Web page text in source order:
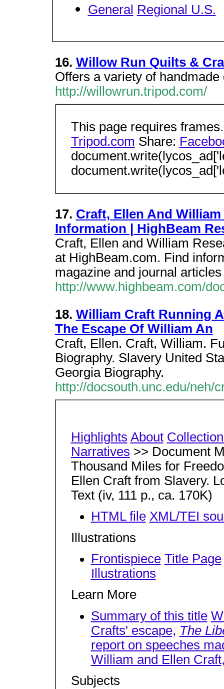
General Regional U.S.
16. Willow Run Quilts &
Offers a variety of
http://willowrun.tripod.com/
This page requires
Tripod.com Share:
17. Craft, Ellen And
Information | HighBeam
Craft, Ellen and William
at HighBeam.com. Find
magazine and journal
http://www.highbeam.com/
18. William Craft Running
The Escape Of William An
Craft, Ellen. Craft, William.
Biography. Slavery United
Georgia Biography.
http://docsouth.unc.edu/neh/
Highlights About
Narratives >> Document
Thousand Miles for
Ellen Craft from Slavery.
Text (iv, 111 p., ca. 170K)
HTML file XML/TEI
Illustrations
Frontispiece Title Page
Illustrations
Learn More
Summary of this title
Crafts' escape, The
report on speeches
William and Ellen
Subjects